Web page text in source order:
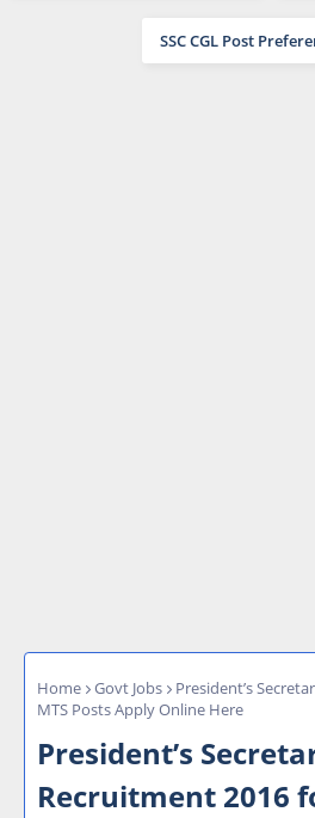
SSC CGL Post
Home Govt Jobs
President’s
MTS Posts Apply Online Here
President’s
Recruitment 2016